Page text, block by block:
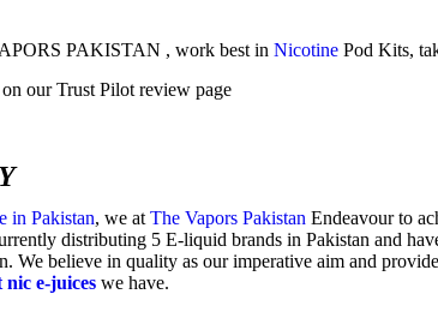
PAKISTAN , work best in Nicotine Pod Kits,
our Trust Pilot review page
in Pakistan, we at The Vapors Pakistan Endeavour to
distributing 5 E-liquid brands in Pakistan and
We believe in quality as our imperative aim and
nic e-juices we have.